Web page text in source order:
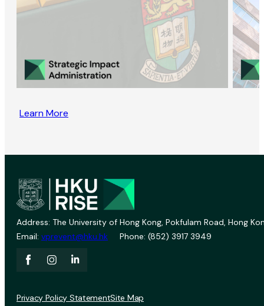
Learn More
Address: The University of Hong Kong, Pokfulam Road, Hong
Email: vprevent@hku.hk Phone: (852) 3917 3949
Privacy Policy StatementSite Map